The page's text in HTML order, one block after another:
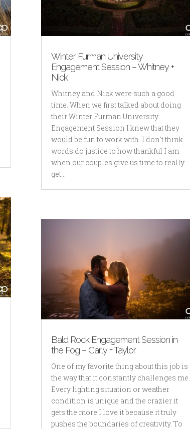
Winter Furman University
Engagement Session – Whitney +
Nick
Whitney and Nick were such a good
time. When we first talked about doing
their Winter Furman University
Engagement Session I knew that they
would be fun to work with. I don't think
words do justice to how thankful I am
when our couples give us time to really
get...
Bald Rock Engagement Session in
the Fog – Carly + Taylor
One of my favorite thing about this job is
the way that it constantly challenges me.
Every lighting situation or weather
condition is unique and the crazier it
gets the more I love it because it truly
pushes the boundaries of creativity. To